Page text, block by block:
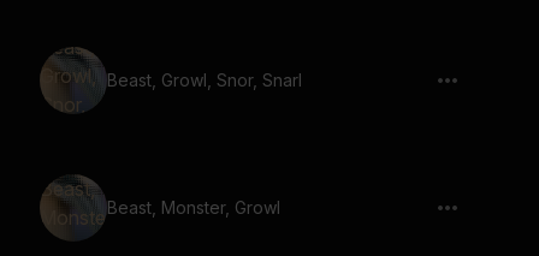
Beast, Growl, Snor, Snarl
Beast, Monster, Growl